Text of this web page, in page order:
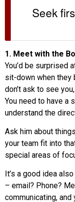
Seek
1. Meet with the
You’d be surprised
sit-down when they
don’t ask to see
You need to have a
understand the
Ask him about
your team fit into
special areas of
It’s a good idea
– email? Phone?
communicating, and